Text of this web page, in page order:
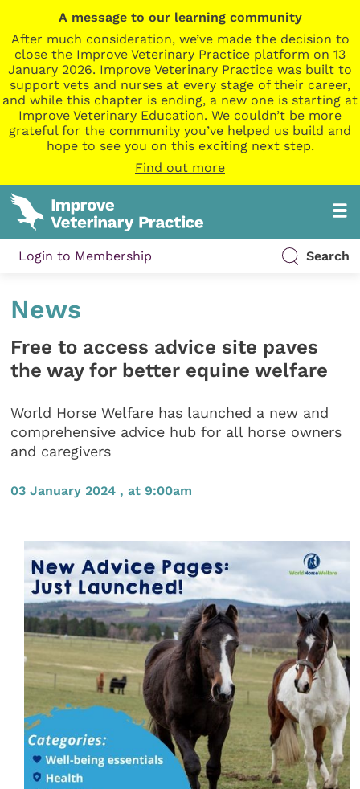
A message to our learning community
After much consideration, we’ve made the decision to
close the Improve Veterinary Practice platform on 13
January 2026. Improve Veterinary Practice was built to
support vets and nurses at every stage of their career,
and while this chapter is ending, a new one is starting at
Improve Veterinary Education. We couldn’t be more
grateful for the community you’ve helped us build and
hope to see you on this exciting next step.
Find out more
Login to Membership Search
News
Free to access advice site paves
the way for better equine welfare
World Horse Welfare has launched a new and
comprehensive advice hub for all horse owners
and caregivers
03 January 2024 , at 9:00am